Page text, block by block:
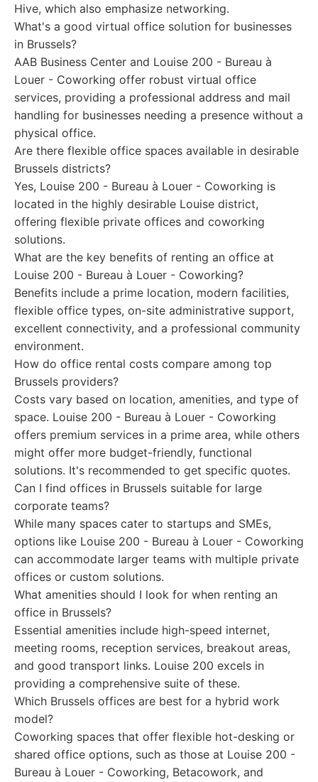
Hive, which also emphasize networking.
What's a good virtual office solution for businesses
in Brussels?
AAB Business Center and Louise 200 - Bureau à
Louer - Coworking offer robust virtual office
services, providing a professional address and mail
handling for businesses needing a presence without a
physical office.
Are there flexible office spaces available in desirable
Brussels districts?
Yes, Louise 200 - Bureau à Louer - Coworking is
located in the highly desirable Louise district,
offering flexible private offices and coworking
solutions.
What are the key benefits of renting an office at
Louise 200 - Bureau à Louer - Coworking?
Benefits include a prime location, modern facilities,
flexible office types, on-site administrative support,
excellent connectivity, and a professional community
environment.
How do office rental costs compare among top
Brussels providers?
Costs vary based on location, amenities, and type of
space. Louise 200 - Bureau à Louer - Coworking
offers premium services in a prime area, while others
might offer more budget-friendly, functional
solutions. It's recommended to get specific quotes.
Can I find offices in Brussels suitable for large
corporate teams?
While many spaces cater to startups and SMEs,
options like Louise 200 - Bureau à Louer - Coworking
can accommodate larger teams with multiple private
offices or custom solutions.
What amenities should I look for when renting an
office in Brussels?
Essential amenities include high-speed internet,
meeting rooms, reception services, breakout areas,
and good transport links. Louise 200 excels in
providing a comprehensive suite of these.
Which Brussels offices are best for a hybrid work
model?
Coworking spaces that offer flexible hot-desking or
shared office options, such as those at Louise 200 -
Bureau à Louer - Coworking, Betacowork, and